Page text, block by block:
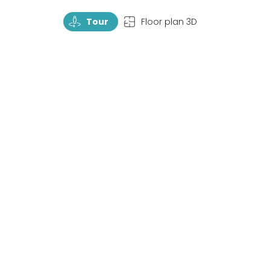
TourRotate Tour TopView Floor plan 3D